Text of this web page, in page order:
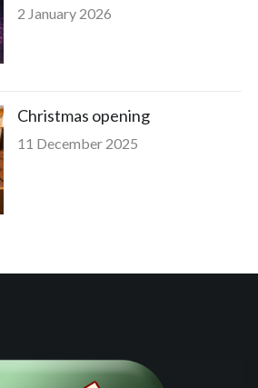
2 January 2026
Christmas opening
11 December 2025